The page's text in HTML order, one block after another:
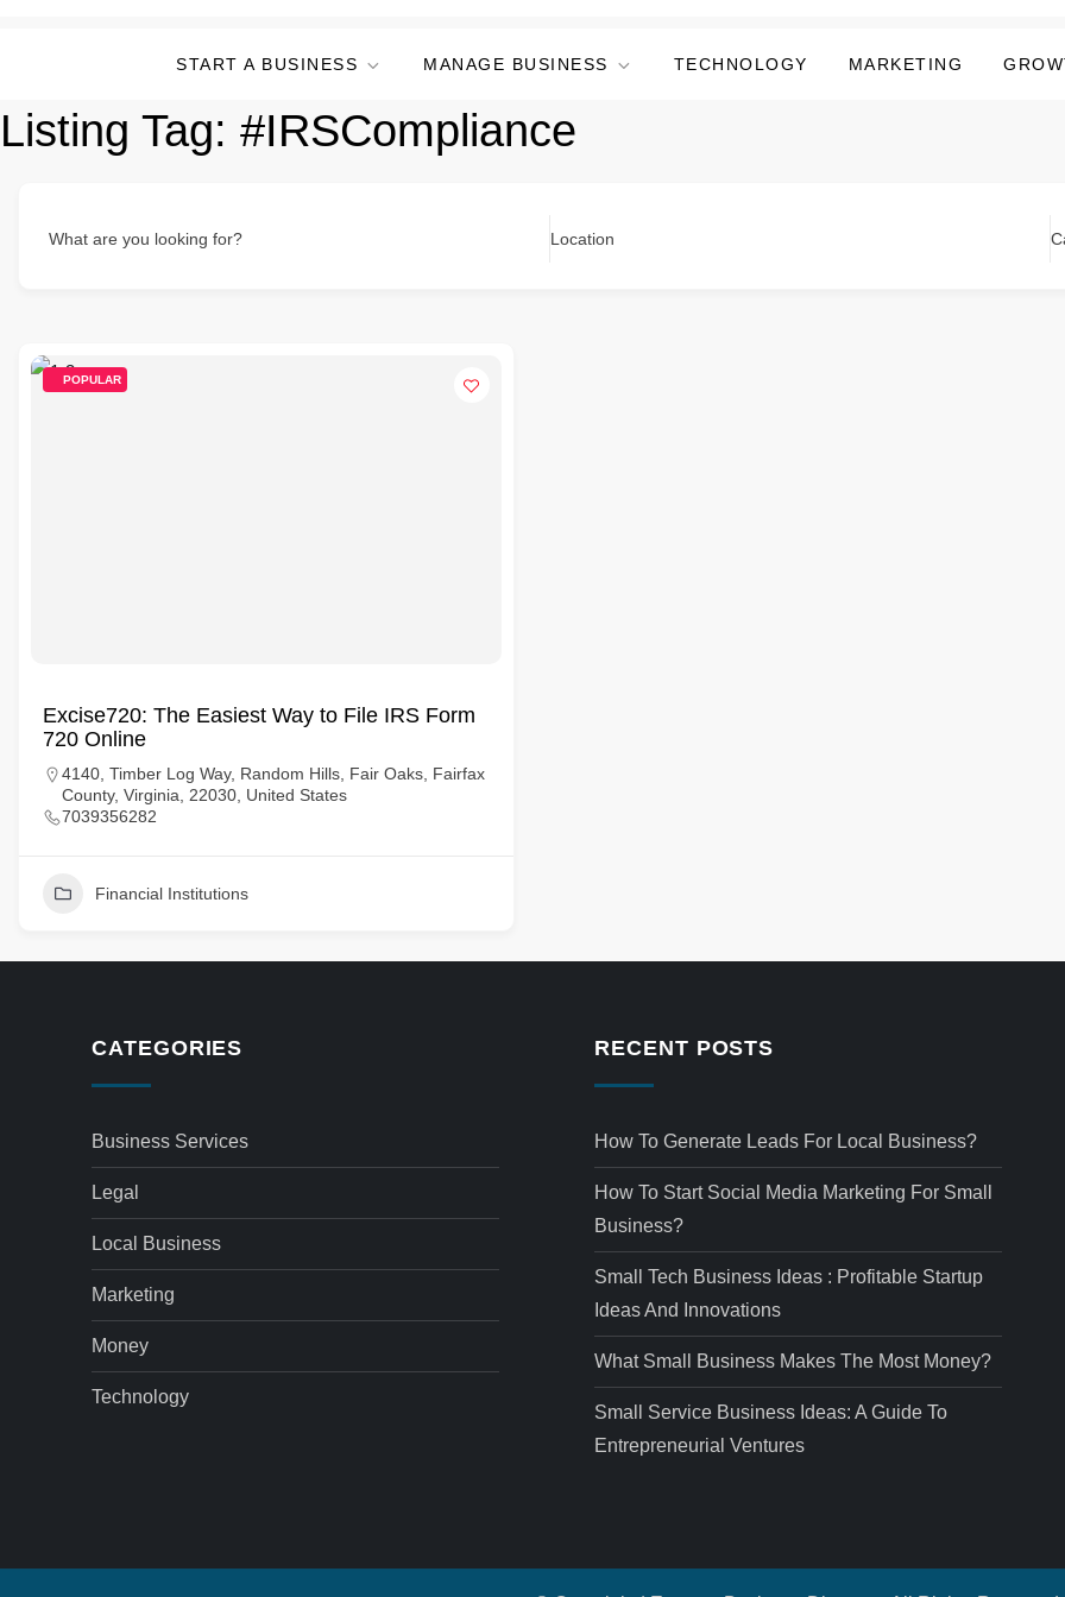
START A BUSINESS MANAGE BUSINESS TECHNOLOGY MARKETING
Listing Tag: #IRSCompliance
What are you looking for? Location
POPULAR
Excise720: The Easiest Way to File IRS Form
720 Online
4140, Timber Log Way, Random Hills, Fair Oaks, Fairfax
County, Virginia, 22030, United States
7039356282
Financial Institutions
CATEGORIES
Business Services
Legal
Local Business
Marketing
Money
Technology
RECENT POSTS
How To Generate Leads For Local Business?
How To Start Social Media Marketing For Small
Business?
Small Tech Business Ideas : Profitable Startup
Ideas And Innovations
What Small Business Makes The Most Money?
Small Service Business Ideas: A Guide To
Entrepreneurial Ventures